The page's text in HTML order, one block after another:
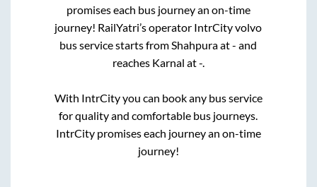
promises each bus journey an on-time
journey! RailYatri’s operator IntrCity volvo
bus service starts fromShahpuraat- and
reaches Karnal at-.
With IntrCity you can book any bus service
for quality and comfortable bus journeys.
IntrCity promises each journey an on-time
journey!